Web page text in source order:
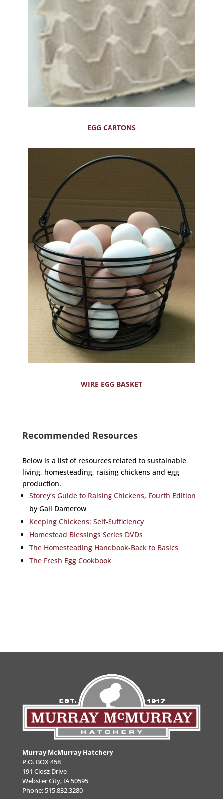
EGG CARTONS
WIRE EGG BASKET
Recommended Resources
Below is a list of resources related to sustainable
living, homesteading, raising chickens and egg
production.
Storey’s Guide to Raising Chickens, Fourth Edition
by Gail Damerow
Keeping Chickens: Self-Sufficiency
Homestead Blessings Series DVDs
The Homesteading Handbook-Back to Basics
The Fresh Egg Cookbook
Murray McMurray Hatchery
P.O. BOX 458
191 Closz Drive
Webster City, IA 50595
Phone:515.832.3280